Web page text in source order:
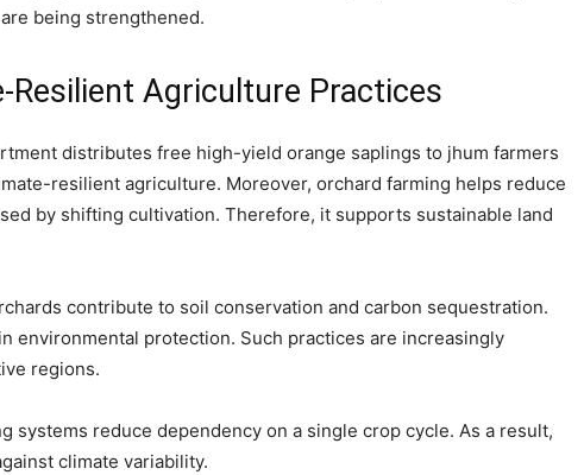
being strengthened.
Resilient Agriculture Practices
distributes free high-yield orange saplings to jhum farmers
resilient agriculture. Moreover, orchard farming helps reduce
by shifting cultivation. Therefore, it supports sustainable land
contribute to soil conservation and carbon sequestration.
environmental protection. Such practices are increasingly
regions.
systems reduce dependency on a single crop cycle. As a result,
climate variability.